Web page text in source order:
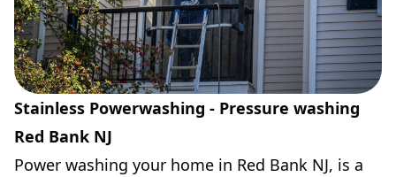
Stainless Powerwashing - Pressure washing
Red Bank NJ
Power washing your home in Red Bank NJ, is a